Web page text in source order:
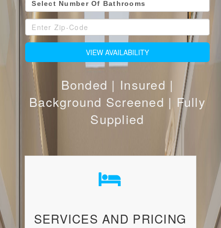
VIEW AVAILABILITY
Bonded | Insured |
Background Screened | Fully
Supplied
SERVICES AND PRICING